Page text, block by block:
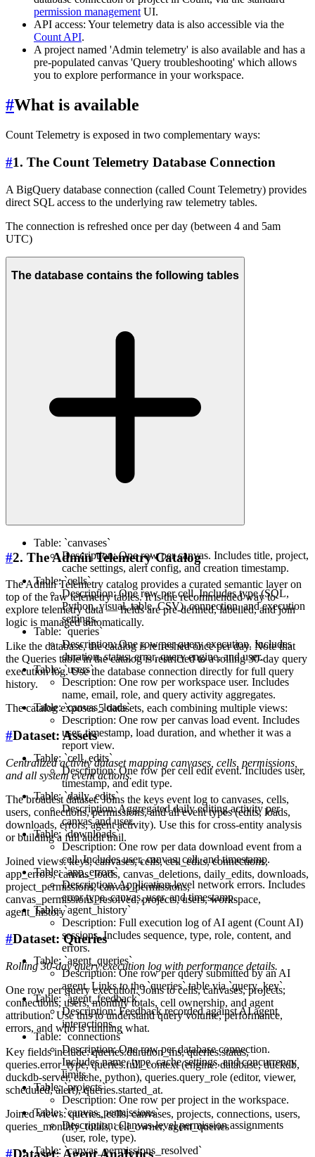
permission management UI.
API access: Your telemetry data is also accessible via the
Count API.
A project named 'Admin telemetry' is also available and has a
pre-populated canvas 'Query troubleshooting' which allows
you to explore performance in your workspace.
#What is available
Count Telemetry is exposed in two complementary ways:
#1. The Count Telemetry Database Connection
A BigQuery database connection (called Count Telemetry) provides
direct SQL access to the underlying raw telemetry tables.
The connection is refreshed once per day (between 4 and 5am
UTC)
The database contains the following tables
Table: `canvases`
Description: One row per canvas. Includes title, project,
cache settings, alert config, and creation timestamp.
Table: `cells`
Description: One row per cell. Includes type (SQL,
Python, visual, table, CSV), connection, and execution
settings.
Table: `queries`
Description: One row per query execution. Includes
duration, status, error, query engine, and user.
Table: `users`
Description: One row per workspace user. Includes
name, email, role, and query activity aggregates.
Table: `canvas_loads`
Description: One row per canvas load event. Includes
user, timestamp, load duration, and whether it was a
report view.
Table: `cell_edits`
Description: One row per cell edit event. Includes user,
timestamp, and edit type.
Table: `daily_edits`
Description: Aggregated daily editing activity per
canvas and user.
Table: `downloads`
Description: One row per data download event from a
cell. Includes user, canvas, cell, and timestamp.
Table: `app_errors`
Description: Application-level network errors. Includes
error type, canvas, user, and timestamp.
Table: `agent_history`
Description: Full execution log of AI agent (Count AI)
sessions. Includes sequence, type, role, content, and
errors.
Table: `agent_queries`
Description: One row per query submitted by an AI
agent. Links to the `queries` table via `query_key`.
Table: `agent_feedback`
Description: Feedback recorded against AI agent
interactions.
Table: `connections`
Description: One row per database connection.
Includes name, type, cache settings, and concurrency
limits.
Table: `projects`
Description: One row per project in the workspace.
Table: `canvas_permissions`
Description: Canvas-level permission assignments
(user, role, type).
Table: `canvas_permissions_resolved`
#2. The Admin Telemetry Catalog
The Admin Telemetry catalog provides a curated semantic layer on
top of the raw telemetry tables. It is the recommended way to
explore telemetry data — fields are pre-defined, labelled, and join
logic is managed automatically.
Like the database, the catalog is refreshed once per day. Note that
the Queries table in the catalog is restricted to a rolling 30-day query
execution log. Use the database connection directly for full query
history.
The catalog exposes 5 datasets, each combining multiple views:
#Dataset: Assets
Centralized activity dataset mapping canvases, cells, permissions,
and all system event actions.
The broadest dataset. Joins the keys event log to canvases, cells,
users, connections, permissions, and all event types (edits, loads,
downloads, errors, agent activity). Use this for cross-entity analysis
or building a full audit trail.
Joined views: keys, canvases, cells, cell_edits, connections,
app_errors, canvas_loads, canvas_deletions, daily_edits, downloads,
project_permissions, canvas_permissions,
canvas_permissions_resolved, projects, users, workspace,
agent_history
#Dataset: Queries
Rolling 30-day query execution log with performance details.
One row per query execution. Joins to cells, canvases, projects,
connections, users, monthly totals, cell ownership, and agent
attribution. Use this to understand query volume, performance,
errors, and who is running what.
Key fields include: queries.duration_ms, queries.status,
queries.error_type, queries.full_context (engine: database, duckdb,
duckdb-server, cache, python), queries.query_role (editor, viewer,
scheduled, alert), queries.started_at.
Joined views: queries, cells, canvases, projects, connections, users,
queries_monthly_totals, cell_owner, agent_queries
#Dataset: Agent Analytics